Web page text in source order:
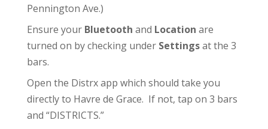
Pennington Ave.)
Ensure your Bluetooth and Location are
turned on by checking under Settingsat the 3
bars.
Open the Distrx app which should take you
directly to Havre de Grace. If not, tap on 3 bars
and “DISTRICTS.”